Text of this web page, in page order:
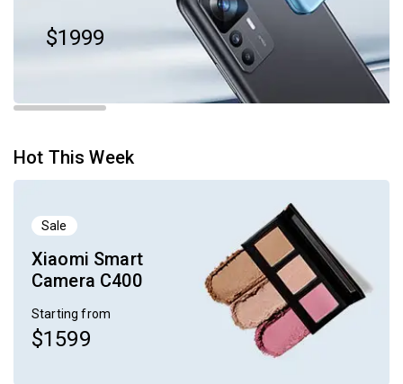
$1999
Hot This Week
Sale
Xiaomi Smart
Camera C400
Starting from
$1599